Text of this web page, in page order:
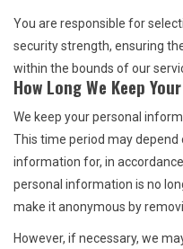
You are responsible for
security strength, ensuring
within the bounds of our
How Long We Keep
We keep your personal
This time period may
information for, in
personal information is no
make it anonymous by
However, if necessary, we